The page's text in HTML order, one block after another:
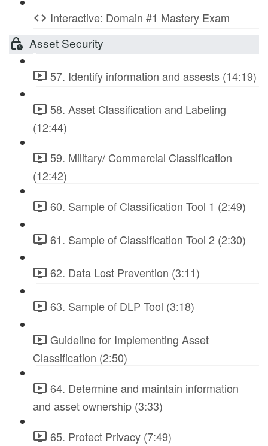
Interactive: Domain #1 Mastery Exam
Asset Security
57. Identify information and assests (14:19)
58. Asset Classification and Labeling
(12:44)
59. Military/ Commercial Classification
(12:42)
60. Sample of Classification Tool 1 (2:49)
61. Sample of Classification Tool 2 (2:30)
62. Data Lost Prevention (3:11)
63. Sample of DLP Tool (3:18)
Guideline for Implementing Asset
Classification (2:50)
64. Determine and maintain information
and asset ownership (3:33)
65. Protect Privacy (7:49)